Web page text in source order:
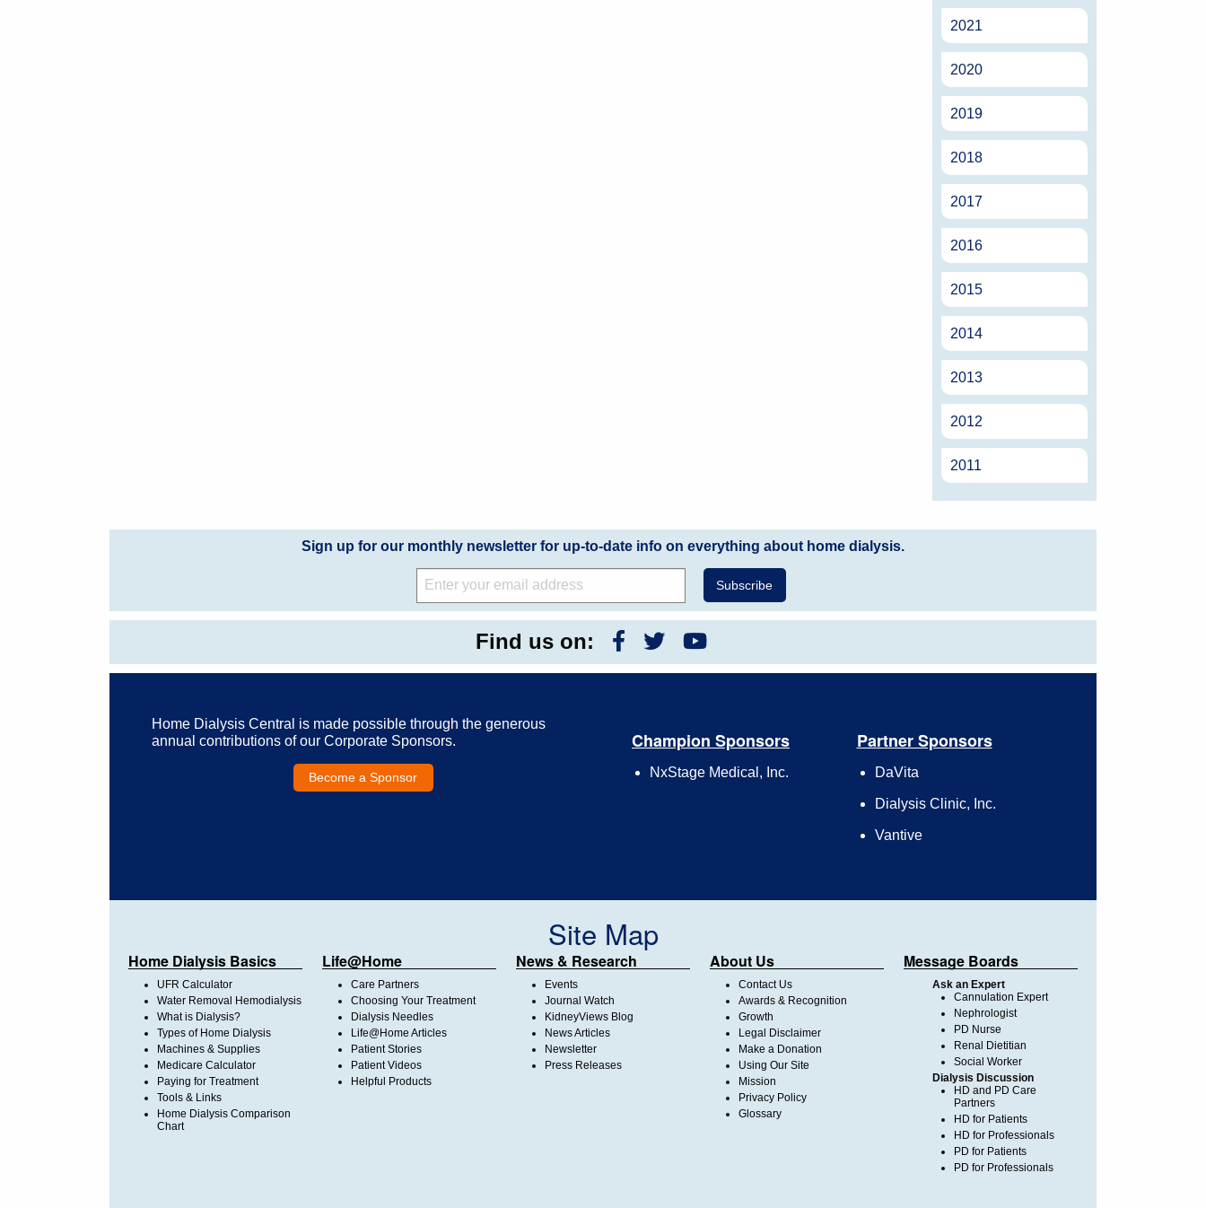
2021
2020
2019
2018
2017
2016
2015
2014
2013
2012
2011
Sign up for our monthly newsletter for up-to-date info on everything about home dialysis.
Find us on:
Home Dialysis Central is made possible through the generous
annual contributions of our Corporate Sponsors.
Become a Sponsor
Champion Sponsors
NxStage Medical, Inc.
Partner Sponsors
DaVita
Dialysis Clinic, Inc.
Vantive
Site Map
Home Dialysis Basics
UFR Calculator
Water Removal Hemodialysis
What is Dialysis?
Types of Home Dialysis
Machines & Supplies
Medicare Calculator
Paying for Treatment
Tools & Links
Home Dialysis Comparison
Chart
Life@Home
Care Partners
Choosing Your Treatment
Dialysis Needles
Life@Home Articles
Patient Stories
Patient Videos
Helpful Products
News & Research
Events
Journal Watch
KidneyViews Blog
News Articles
Newsletter
Press Releases
About Us
Contact Us
Awards & Recognition
Growth
Legal Disclaimer
Make a Donation
Using Our Site
Mission
Privacy Policy
Glossary
Message Boards
Ask an Expert
Cannulation Expert
Nephrologist
PD Nurse
Renal Dietitian
Social Worker
Dialysis Discussion
HD and PD Care
Partners
HD for Patients
HD for Professionals
PD for Patients
PD for Professionals